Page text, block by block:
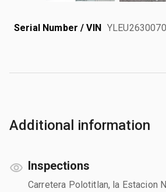
Serial Number / VIN YLEU2630070
Additional information
Inspections
Carretera Polotitlan, la Estacion